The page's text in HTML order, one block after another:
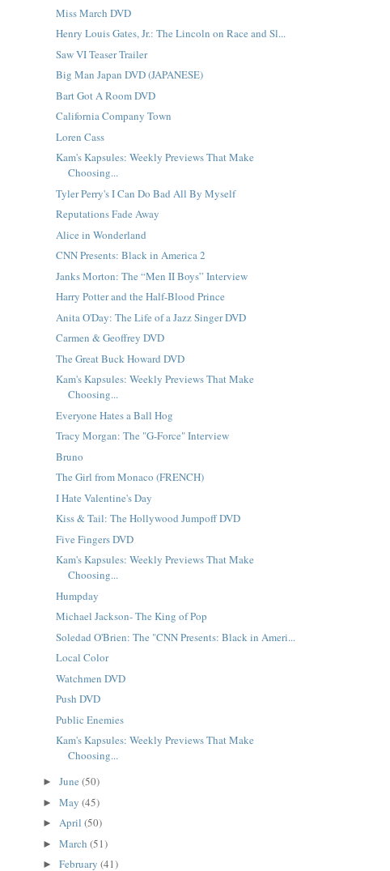
Miss March DVD
Henry Louis Gates, Jr.: The Lincoln on Race and Sl...
Saw VI Teaser Trailer
Big Man Japan DVD (JAPANESE)
Bart Got A Room DVD
California Company Town
Loren Cass
Kam's Kapsules: Weekly Previews That Make
Choosing...
Tyler Perry's I Can Do Bad All By Myself
Reputations Fade Away
Alice in Wonderland
CNN Presents: Black in America 2
Janks Morton: The “Men II Boys” Interview
Harry Potter and the Half-Blood Prince
Anita O'Day: The Life of a Jazz Singer DVD
Carmen & Geoffrey DVD
The Great Buck Howard DVD
Kam's Kapsules: Weekly Previews That Make
Choosing...
Everyone Hates a Ball Hog
Tracy Morgan: The "G-Force" Interview
Bruno
The Girl from Monaco (FRENCH)
I Hate Valentine's Day
Kiss & Tail: The Hollywood Jumpoff DVD
Five Fingers DVD
Kam's Kapsules: Weekly Previews That Make
Choosing...
Humpday
Michael Jackson- The King of Pop
Soledad O'Brien: The "CNN Presents: Black in Ameri...
Local Color
Watchmen DVD
Push DVD
Public Enemies
Kam's Kapsules: Weekly Previews That Make
Choosing...
►June(50)
►May(45)
►April(50)
►March(51)
►February(41)